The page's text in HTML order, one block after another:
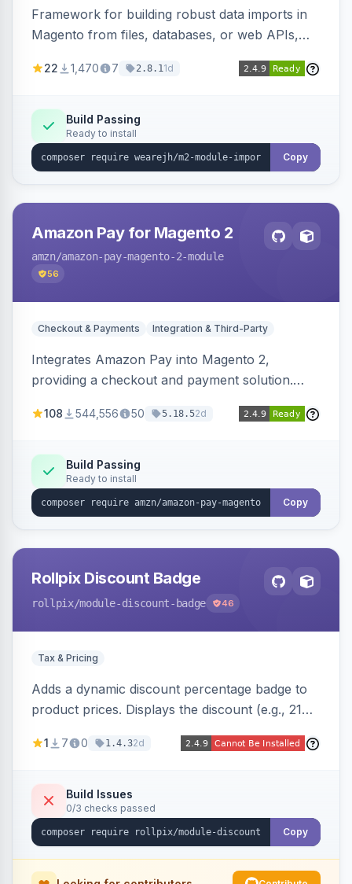
Framework for building robust data imports in
Magento from files, databases, or web APIs,
filters, writers, indexing, and report handlers.
22 1,470 7 2.8.11d
Build Passing
Ready to install
Copy
Amazon Pay for Magento 2
amzn/amazon-pay-magento-2-module
56
Checkout & Payments Integration & Third-Party
Integrates Amazon Pay into Magento 2,
providing a checkout and payment solution.
offers options like the Amazon Pay button on
108 544,556 50 5.18.52d
Build Passing
Ready to install
Copy
Rollpix Discount Badge
rollpix/module-discount-badge 46
Tax & Pricing
Adds a dynamic discount percentage badge to
product prices. Displays the discount (e.g., 21%
category pages.
1 7 0 1.4.32d
Build Issues
0/3 checks passed
Copy